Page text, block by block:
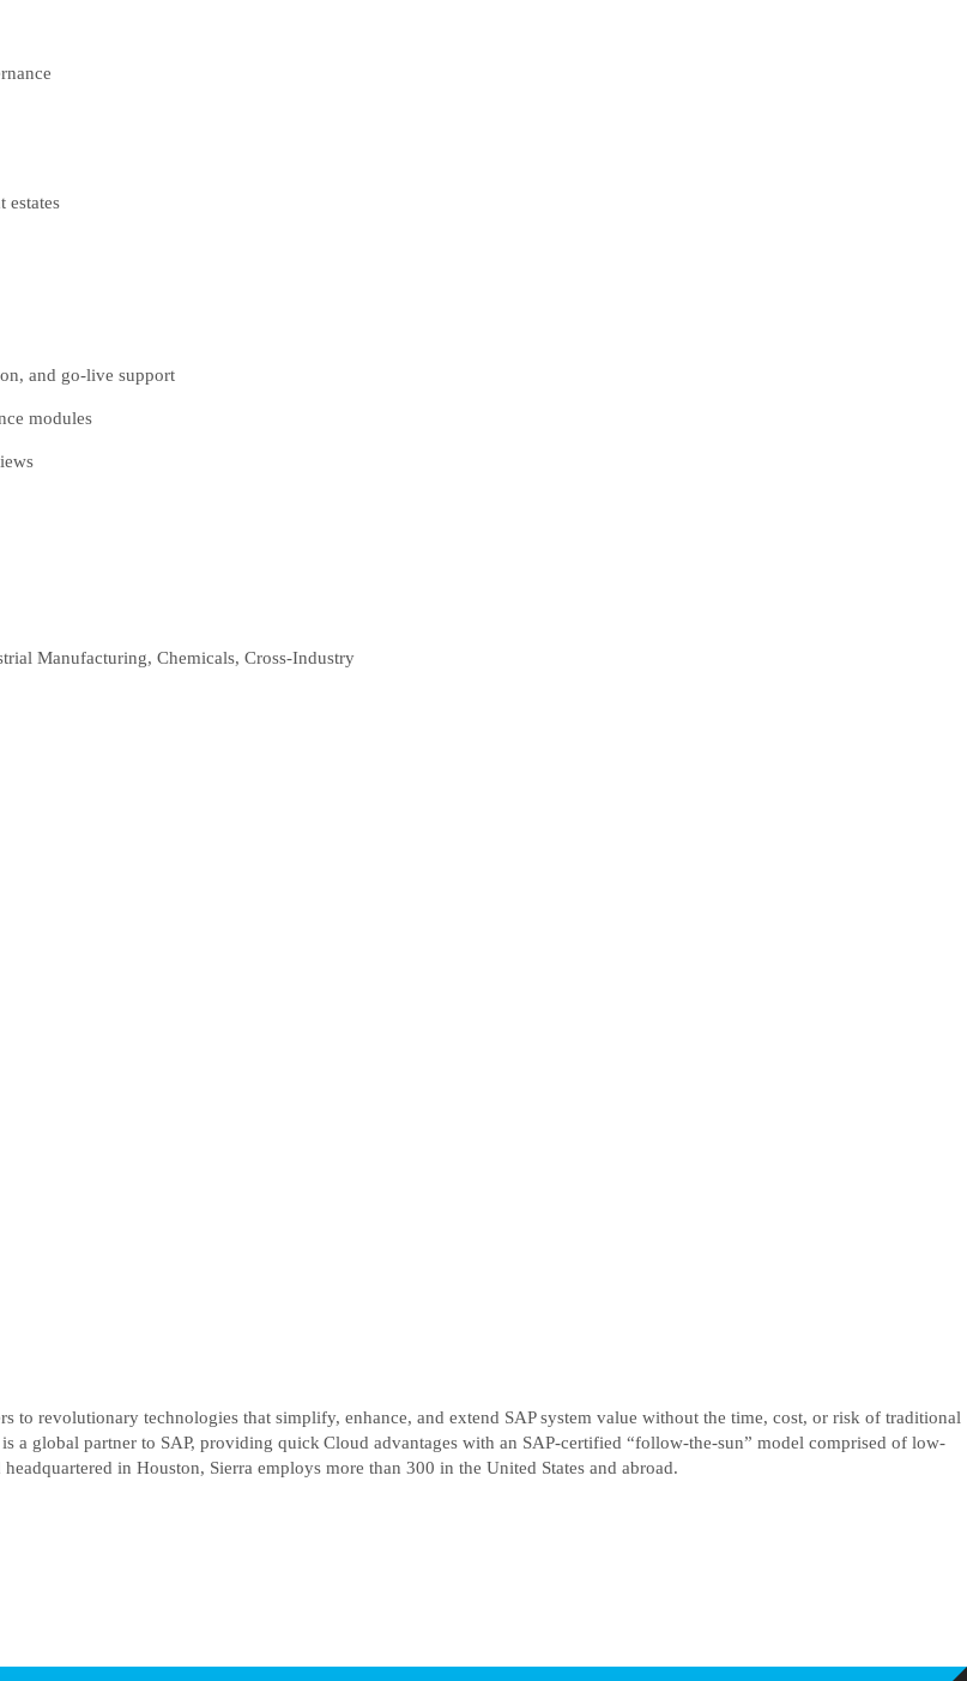
estates
and go-live support
modules
Manufacturing, Chemicals, Cross-Industry
to revolutionary technologies that simplify, enhance, and extend SAP system value without the time, cost, or risk of traditional
a global partner to SAP, providing quick Cloud advantages with an SAP-certified “follow-the-sun” model comprised of low-
in Houston, Sierra employs more than 300 in the United States and abroad.